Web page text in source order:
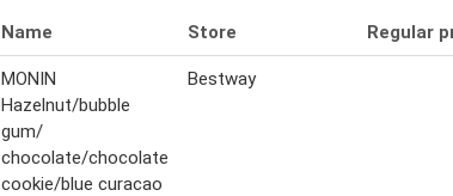
Name Store Regular
MONIN
Hazelnut/bubble
gum/
chocolate/chocolate
cookie/blue curacao
Bestway